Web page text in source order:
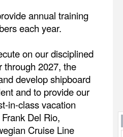
annual training
each year.
on our disciplined
through 2027, the
develop shipboard
and to provide our
in-class vacation
Del Rio,
Cruise Line